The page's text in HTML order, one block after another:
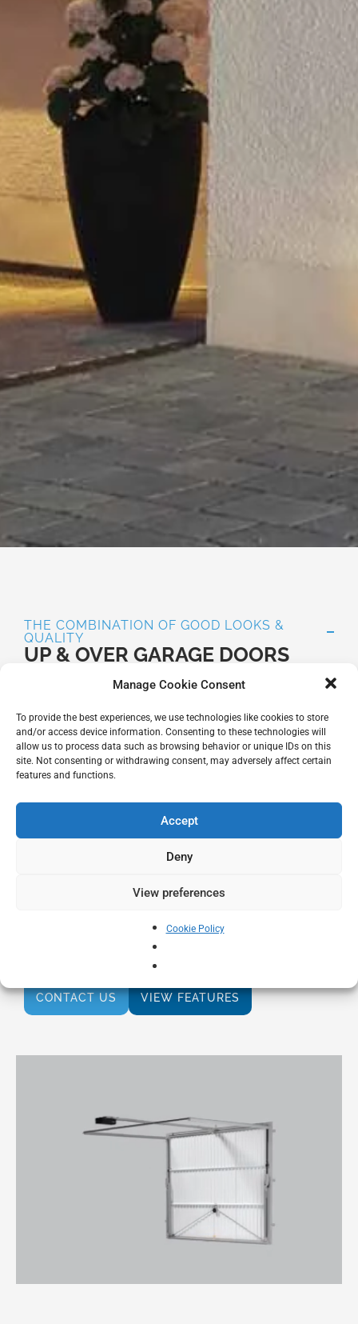
Manage Cookie Consent
To provide the best experiences, we use technologies like cookies to store
and/or access device information. Consenting to these technologies will
allow us to process data such as browsing behavior or unique IDs on this
site. Not consenting or withdrawing consent, may adversely affect certain
features and functions.
Accept
Deny
View preferences
Cookie Policy
THE COMBINATION OF GOOD LOOKS &
QUALITY
UP & OVER GARAGE DOORS
Up and over garage doors offer you all you need in one
package – quality and security, good looks and
comfort.
Up and over garage doors are still the most popular
choice of garage door in the UK today .
There are 2 types of up and over garage door – canopy
side door. This way, the garage door and side door
form a harmonious unit.
CONTACT US VIEW FEATURES